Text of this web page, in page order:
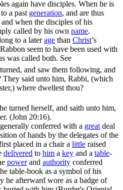
again have disciples. When he is
a past generation, and are thus
when the disciples of his
called by his own name.
to a laterage than Christ’s
seem to have been used with
was called both. See
and saw them following, and
They said unto him, Rabbi, (which
where dwellest thou?
turned herself, and saith unto him,
(John 20:16).
conferred with a great deal
of hands by the delegates of the
placed in a chair a little raised
delivered to him a key and a table-
powerand authority conferred
table-book as a symbol of his
he afterward wore as a badge of